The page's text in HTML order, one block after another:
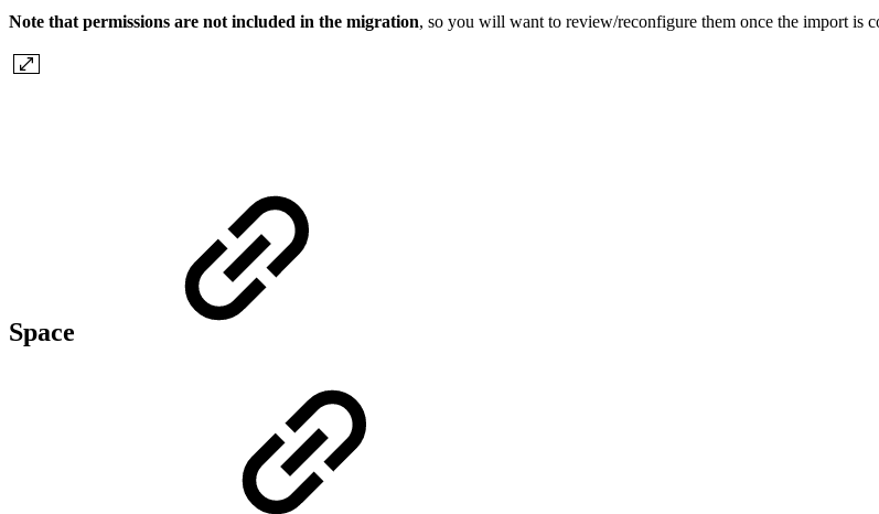
Note that permissions are not included in the migration, so you will want to review/reconfigure them once the import is
Space